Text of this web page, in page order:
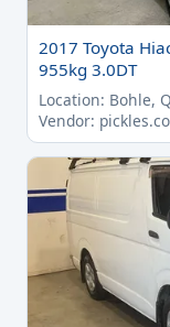
2017 Toyota
955kg 3.0DT
Location: Bohle,
Vendor: